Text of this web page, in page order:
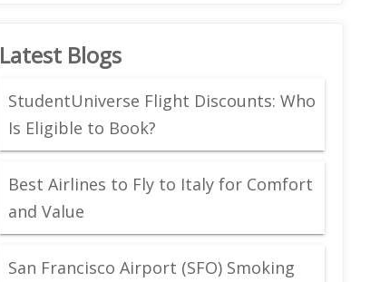
Latest Blogs
StudentUniverse Flight Discounts: Who
Is Eligible to Book?
Best Airlines to Fly to Italy for Comfort
and Value
San Francisco Airport (SFO) Smoking